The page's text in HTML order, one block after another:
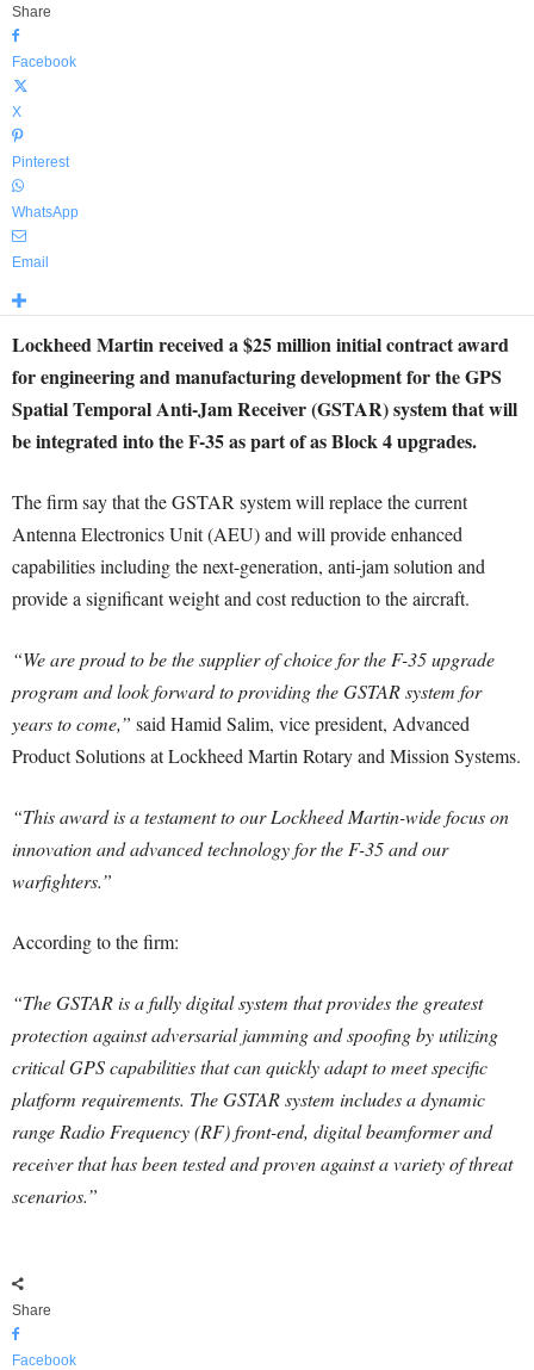
Share
Facebook
X
Pinterest
WhatsApp
Email
Lockheed Martin received a $25 million initial contract award
for engineering and manufacturing development for the GPS
Spatial Temporal Anti-Jam Receiver (GSTAR) system that will
be integrated into the F-35 as part of as Block 4 upgrades.
The firm say that the GSTAR system will replace the current
Antenna Electronics Unit (AEU) and will provide enhanced
capabilities including the next-generation, anti-jam solution and
provide a significant weight and cost reduction to the aircraft.
“We are proud to be the supplier of choice for the F-35 upgrade
program and look forward to providing the GSTAR system for
years to come,” said Hamid Salim, vice president, Advanced
Product Solutions at Lockheed Martin Rotary and Mission Systems.
“This award is a testament to our Lockheed Martin-wide focus on
innovation and advanced technology for the F-35 and our
warfighters.”
According to the firm:
“The GSTAR is a fully digital system that provides the greatest
protection against adversarial jamming and spoofing by utilizing
critical GPS capabilities that can quickly adapt to meet specific
platform requirements. The GSTAR system includes a dynamic
range Radio Frequency (RF) front-end, digital beamformer and
receiver that has been tested and proven against a variety of threat
scenarios.”
Share
Facebook